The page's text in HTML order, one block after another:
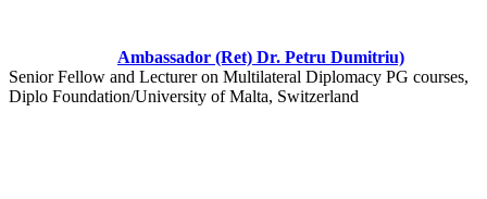
Ambassador (Ret) Dr. Petru Dumitriu)
Senior Fellow and Lecturer on Multilateral Diplomacy PG courses,
Diplo Foundation/University of Malta, Switzerland